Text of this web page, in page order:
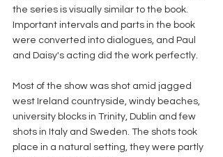
the series is visually similar to the book.
Important intervals and parts in the book
were converted into dialogues, and Paul
and Daisy's acting did the work perfectly.
Most of the show was shot amid jagged
west Ireland countryside, windy beaches,
university blocks in Trinity, Dublin and few
shots in Italy and Sweden. The shots took
place in a natural setting, they were partly